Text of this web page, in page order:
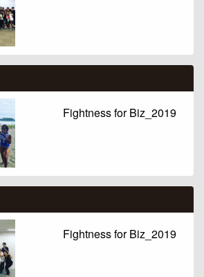
Fightness for Biz_2019
Fightness for Biz_2019